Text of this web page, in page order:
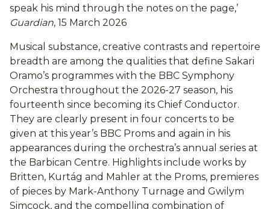
speak his mind through the notes on the page,’
Guardian, 15 March 2026
Musical substance, creative contrasts and repertoire
breadth are among the qualities that define Sakari
Oramo’s programmes with the BBC Symphony
Orchestra throughout the 2026-27 season, his
fourteenth since becoming its Chief Conductor.
They are clearly present in four concerts to be
given at this year’s BBC Proms and again in his
appearances during the orchestra’s annual series at
the Barbican Centre. Highlights include works by
Britten, Kurtág and Mahler at the Proms, premieres
of pieces by Mark-Anthony Turnage and Gwilym
Simcock, and the compelling combination of